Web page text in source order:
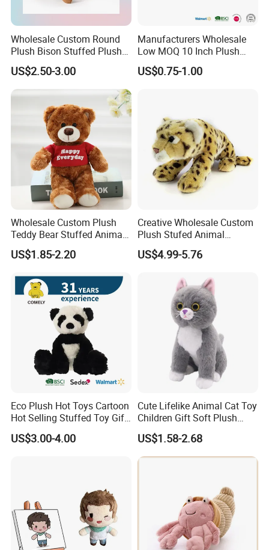
Wholesale Custom Round
Plush Bison Stuffed Plush
US$2.50-3.00
Manufacturers Wholesale
Low MOQ 10 Inch Plush
Toys Mini Stuffed Animal
Valentine White Brown Gray
US$0.75-1.00
Wholesale Custom Plush
Teddy Bear Stuffed Animal
Toy Cute Soft Mini Small
Kawaii Stuffed Fluffy Plush
US$1.85-2.20
Creative Wholesale Custom
Plush Stufed Animal
Simulated Leopard Toy for
Kids
US$4.99-5.76
Eco Plush Hot Toys Cartoon
Hot Selling Stuffed Toy Gift
Plushies Stuffed Toy
Customized Wholesale OEM
US$3.00-4.00
Cute Lifelike Animal Cat Toy
Children Gift Soft Plush
Stuffed Toys Manufacturer
US$1.58-2.68